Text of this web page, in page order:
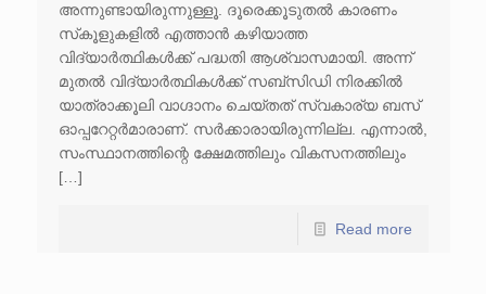
അന്നുണ്ടായി​രുന്നുള്ളൂ. ദൂരെക്കൂടുതൽ കാരണം
സ്‌കൂളുകളിൽ എത്താൻ കഴിയാത്ത
വിദ്യാർത്ഥികൾക്ക് പദ്ധതി​ ആശ്വാസമായി​. അന്ന്
മുതൽ വിദ്യാർത്ഥികൾക്ക് സബ്‌സിഡി നിരക്കിൽ
യാത്രാക്കൂലി വാഗ്ദാനം ചെയ്തത് സ്വകാര്യ ബസ്
ഓപ്പറേറ്റർമാരാണ്. സർക്കാരായിരുന്നില്ല. എന്നാൽ,
സംസ്ഥാനത്തിന്റെ ക്ഷേമത്തിലും വികസനത്തിലും
[…]
Read more